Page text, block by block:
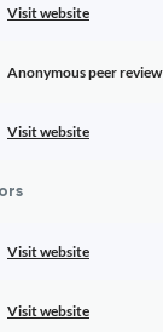
Visit website
Anonymous peer review
Visit website
Visit website
Visit website